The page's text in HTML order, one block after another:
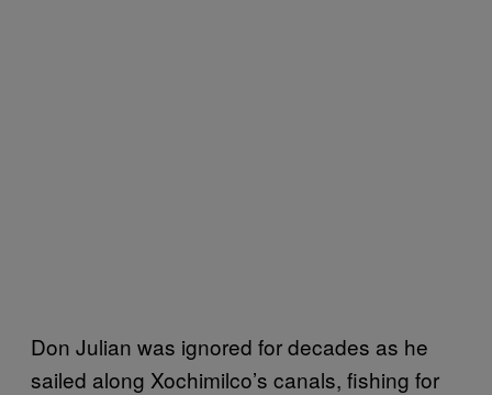
Don Julian was ignored for decades as he
sailed along Xochimilco’s canals, fishing for